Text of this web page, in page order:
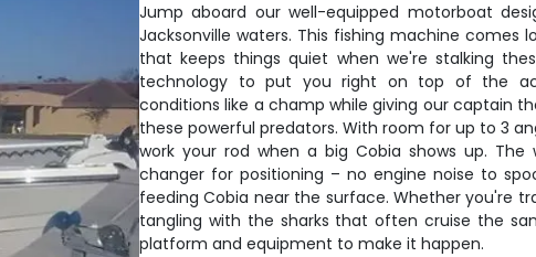
Jump aboard our well-equipped motorboat
Jacksonville waters. This fishing machine comes
that keeps things quiet when we're stalking
technology to put you right on top of the
conditions like a champ while giving our captain
these powerful predators. With room for up to 3
work your rod when a big Cobia shows up.
changer for positioning – no engine noise to
feeding Cobia near the surface. Whether you're
tangling with the sharks that often cruise the
platform and equipment to make it happen.